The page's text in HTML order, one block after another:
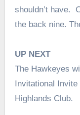
shouldn’t have.
the back nine.
UP NEXT
The Hawkeyes
Invitational
Highlands Club.